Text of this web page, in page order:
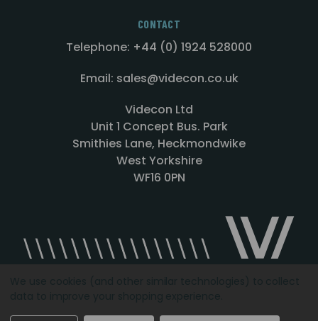
CONTACT
Telephone: +44 (0) 1924 528000
Email: sales@videcon.co.uk
Videcon Ltd
Unit 1 Concept Bus. Park
Smithies Lane, Heckmondwike
West Yorkshire
WF16 0PN
Designed by Agency51.comCopyright © 2026Videcon